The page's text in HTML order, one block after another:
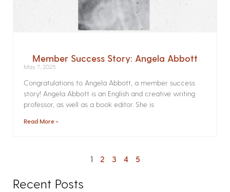
Member Success Story: Angela Abbott
May 7, 2025
Congratulations to Angela Abbott, a member success
story! Angela Abbott is an English and creative writing
professor, as well as a book editor. She is
Read More »
1 2 3 4 5
Recent Posts